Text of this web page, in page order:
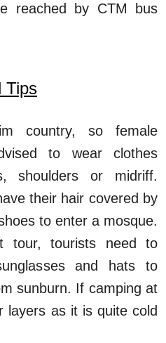
reached by CTM bus
Tips
country, so female
to wear clothes
shoulders or midriff.
their hair covered by
to enter a mosque.
tour, tourists need to
and hats to
sunburn. If camping at
layers as it is quite cold